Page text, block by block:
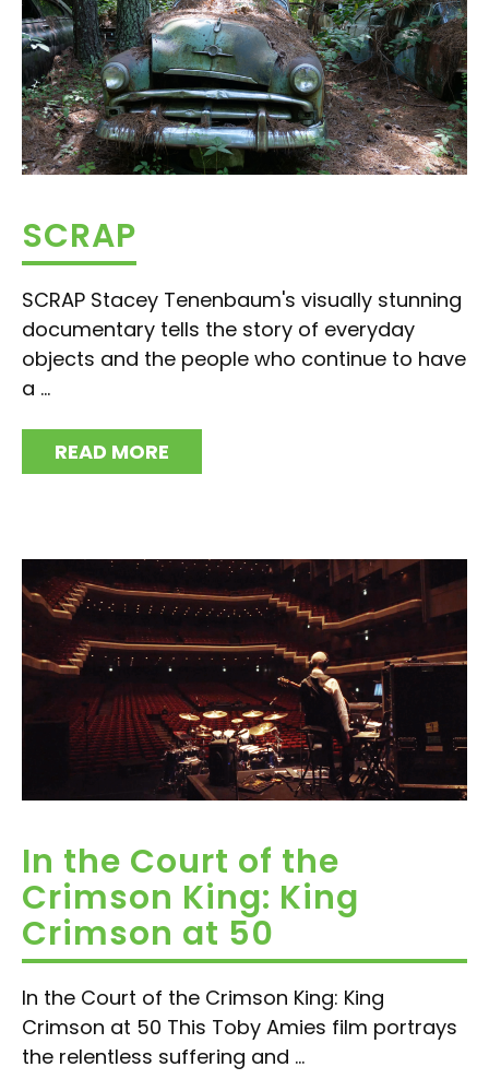
SCRAP
SCRAP Stacey Tenenbaum's visually stunning
documentary tells the story of everyday
objects and the people who continue to have
a ...
READ MORE
In the Court of the
Crimson King: King
Crimson at 50
In the Court of the Crimson King: King
Crimson at 50 This Toby Amies film portrays
the relentless suffering and ...